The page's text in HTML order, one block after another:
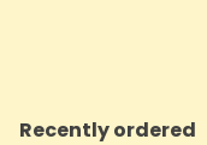
Recently ordered